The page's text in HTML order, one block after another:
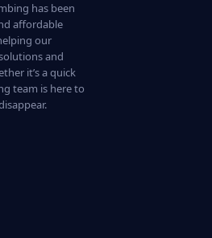
has been
affordable
our
and
it’s a quick
team is here to